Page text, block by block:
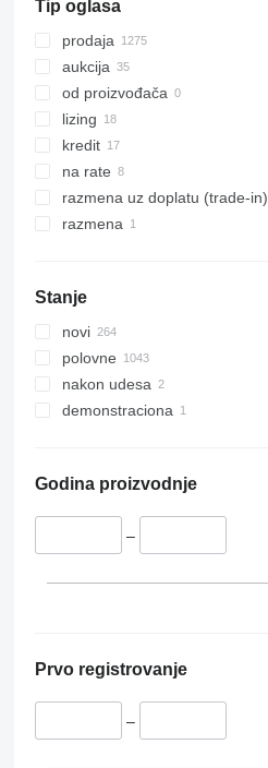
bZ
Tip oglasa
prodaja
aukcija
od proizvođača
lizing
kredit
na rate
razmena uz doplatu (trade-in)
razmena
Stanje
novi
polovne
nakon udesa
demonstraciona
Godina proizvodnje
–
Prvo registrovanje
–